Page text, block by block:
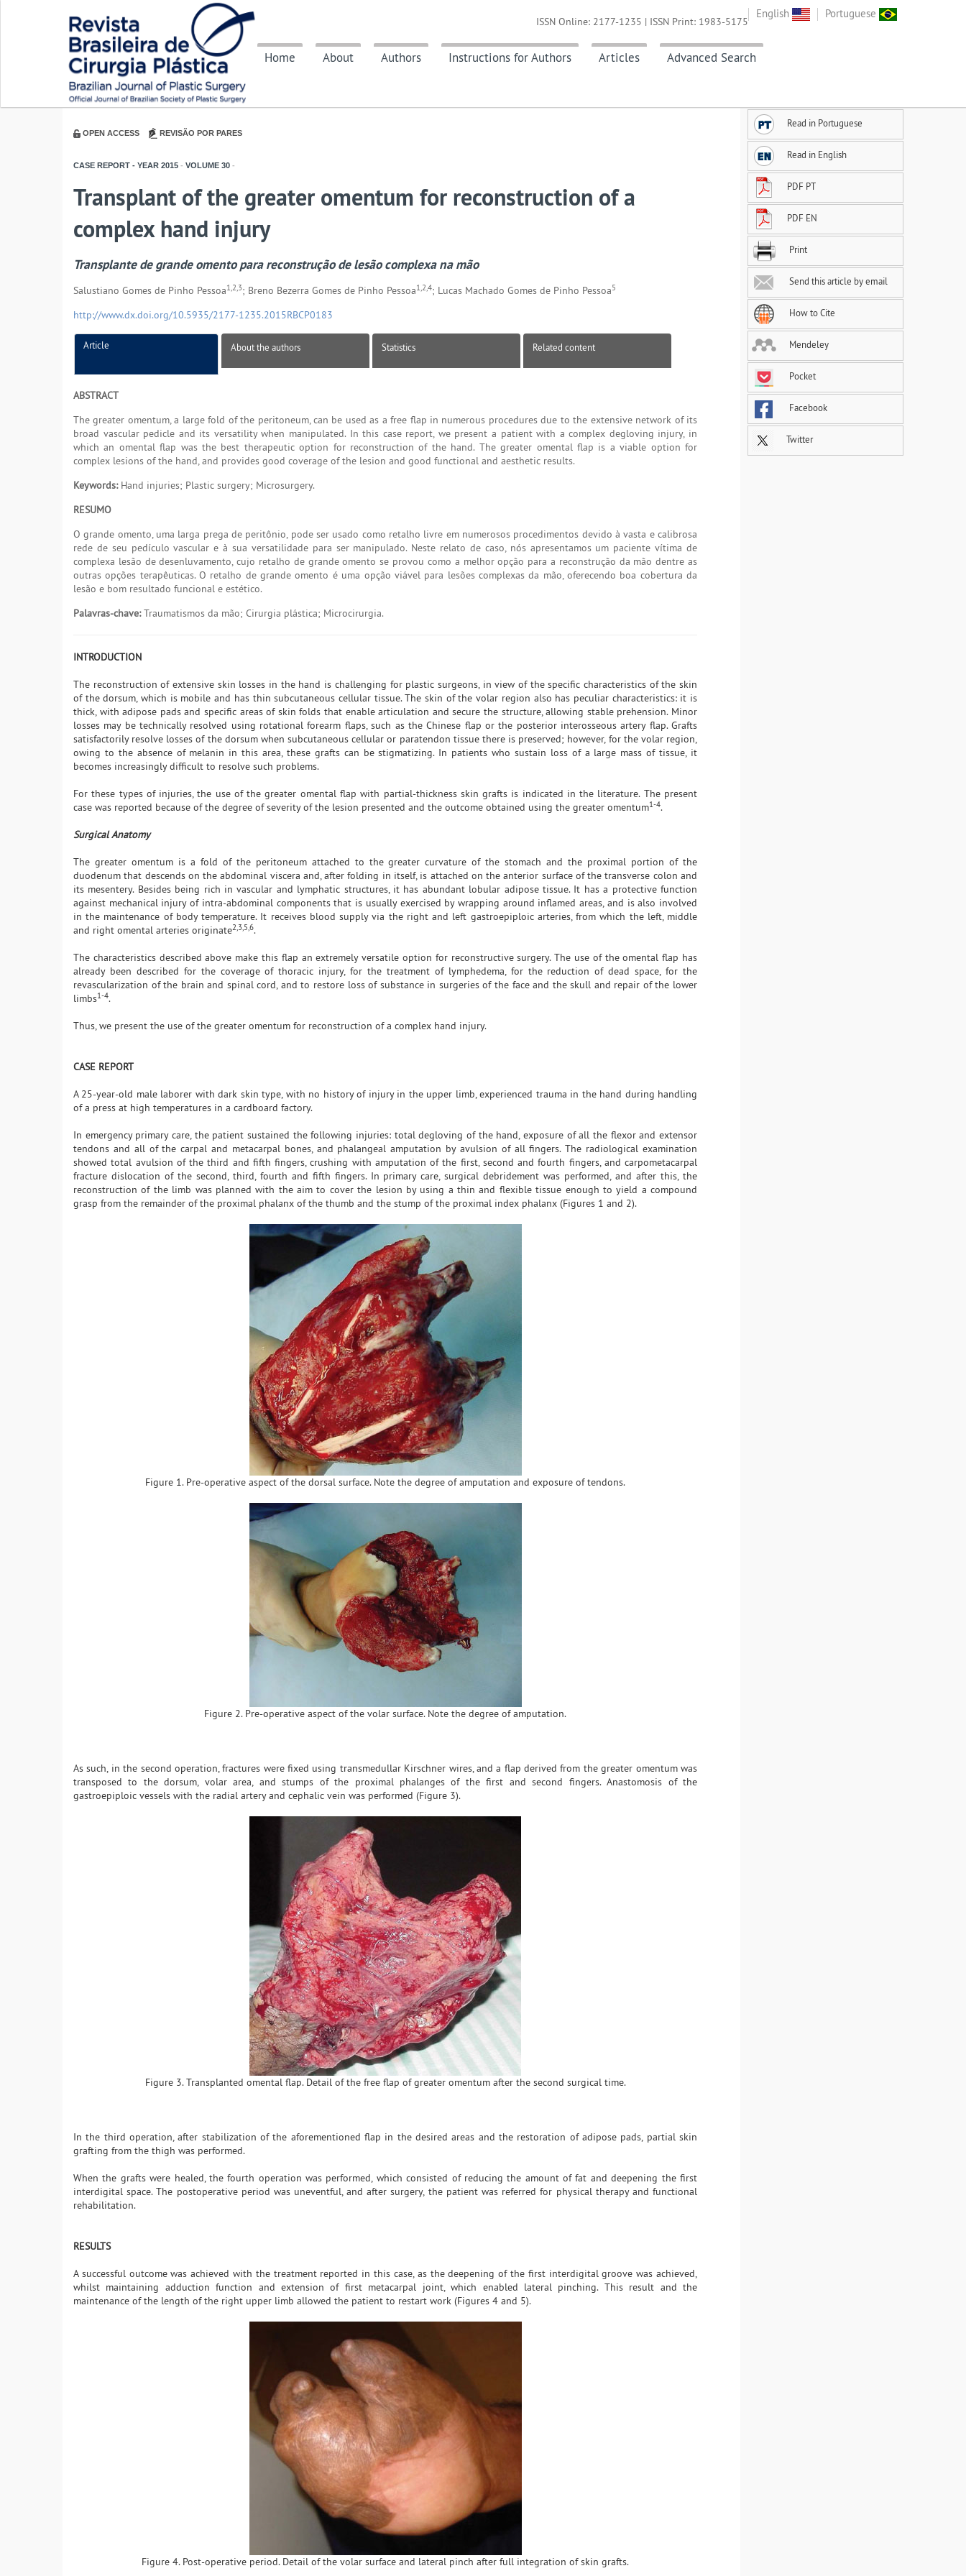
English Portuguese
Home About Authors Instructions for Authors Articles Advanced Search
ISSN Online: 2177-1235 | ISSN Print: 1983-5175
OPEN ACCESS REVISÃO POR PARES
CASE REPORT - YEAR 2015 - VOLUME 30 -
Transplant of the greater omentum for reconstruction of a
complex hand injury
Transplante de grande omento para reconstrução de lesão complexa na mão
Salustiano Gomes de Pinho Pessoa1,2,3; Breno Bezerra Gomes de Pinho Pessoa1,2,4; Lucas Machado Gomes de Pinho Pessoa5
http://www.dx.doi.org/10.5935/2177-1235.2015RBCP0183
Article About the authors Statistics Related content
ABSTRACT
The greater omentum, a large fold of the peritoneum, can be used as a free flap in numerous procedures due to the extensive network of its
broad vascular pedicle and its versatility when manipulated. In this case report, we present a patient with a complex degloving injury, in
which an omental flap was the best therapeutic option for reconstruction of the hand. The greater omental flap is a viable option for
complex lesions of the hand, and provides good coverage of the lesion and good functional and aesthetic results.
Keywords:Hand injuries; Plastic surgery; Microsurgery.
RESUMO
O grande omento, uma larga prega de peritônio, pode ser usado como retalho livre em numerosos procedimentos devido à vasta e calibrosa
rede de seu pedículo vascular e à sua versatilidade para ser manipulado. Neste relato de caso, nós apresentamos um paciente vítima de
complexa lesão de desenluvamento, cujo retalho de grande omento se provou como a melhor opção para a reconstrução da mão dentre as
outras opções terapêuticas. O retalho de grande omento é uma opção viável para lesões complexas da mão, oferecendo boa cobertura da
lesão e bom resultado funcional e estético.
Palavras-chave:Traumatismos da mão; Cirurgia plástica; Microcirurgia.
INTRODUCTION
The reconstruction of extensive skin losses in the hand is challenging for plastic surgeons, in view of the specific characteristics of the skin
of the dorsum, which is mobile and has thin subcutaneous cellular tissue. The skin of the volar region also has peculiar characteristics: it is
thick, with adipose pads and specific areas of skin folds that enable articulation and secure the structure, allowing stable prehension. Minor
losses may be technically resolved using rotational forearm flaps, such as the Chinese flap or the posterior interosseous artery flap. Grafts
satisfactorily resolve losses of the dorsum when subcutaneous cellular or paratendon tissue there is preserved; however, for the volar region,
owing to the absence of melanin in this area, these grafts can be stigmatizing. In patients who sustain loss of a large mass of tissue, it
becomes increasingly difficult to resolve such problems.
For these types of injuries, the use of the greater omental flap with partial-thickness skin grafts is indicated in the literature. The present
case was reported because of the degree of severity of the lesion presented and the outcome obtained using the greater omentum1-4.
Surgical Anatomy
The greater omentum is a fold of the peritoneum attached to the greater curvature of the stomach and the proximal portion of the
duodenum that descends on the abdominal viscera and, after folding in itself, is attached on the anterior surface of the transverse colon and
its mesentery. Besides being rich in vascular and lymphatic structures, it has abundant lobular adipose tissue. It has a protective function
against mechanical injury of intra-abdominal components that is usually exercised by wrapping around inflamed areas, and is also involved
in the maintenance of body temperature. It receives blood supply via the right and left gastroepiploic arteries, from which the left, middle
and right omental arteries originate2,3,5,6.
The characteristics described above make this flap an extremely versatile option for reconstructive surgery. The use of the omental flap has
already been described for the coverage of thoracic injury, for the treatment of lymphedema, for the reduction of dead space, for the
revascularization of the brain and spinal cord, and to restore loss of substance in surgeries of the face and the skull and repair of the lower
limbs1-4.
Thus, we present the use of the greater omentum for reconstruction of a complex hand injury.
CASE REPORT
A 25-year-old male laborer with dark skin type, with no history of injury in the upper limb, experienced trauma in the hand during handling
of a press at high temperatures in a cardboard factory.
In emergency primary care, the patient sustained the following injuries: total degloving of the hand, exposure of all the flexor and extensor
tendons and all of the carpal and metacarpal bones, and phalangeal amputation by avulsion of all fingers. The radiological examination
showed total avulsion of the third and fifth fingers, crushing with amputation of the first, second and fourth fingers, and carpometacarpal
fracture dislocation of the second, third, fourth and fifth fingers. In primary care, surgical debridement was performed, and after this, the
reconstruction of the limb was planned with the aim to cover the lesion by using a thin and flexible tissue enough to yield a compound
grasp from the remainder of the proximal phalanx of the thumb and the stump of the proximal index phalanx (Figures 1 and 2).
Figure 1. Pre-operative aspect of the dorsal surface. Note the degree of amputation and exposure of tendons.
Figure 2. Pre-operative aspect of the volar surface. Note the degree of amputation.
As such, in the second operation, fractures were fixed using transmedullar Kirschner wires, and a flap derived from the greater omentum was
transposed to the dorsum, volar area, and stumps of the proximal phalanges of the first and second fingers. Anastomosis of the
gastroepiploic vessels with the radial artery and cephalic vein was performed (Figure 3).
Figure 3. Transplanted omental flap. Detail of the free flap of greater omentum after the second surgical time.
In the third operation, after stabilization of the aforementioned flap in the desired areas and the restoration of adipose pads, partial skin
grafting from the thigh was performed.
When the grafts were healed, the fourth operation was performed, which consisted of reducing the amount of fat and deepening the first
interdigital space. The postoperative period was uneventful, and after surgery, the patient was referred for physical therapy and functional
rehabilitation.
RESULTS
A successful outcome was achieved with the treatment reported in this case, as the deepening of the first interdigital groove was achieved,
whilst maintaining adduction function and extension of first metacarpal joint, which enabled lateral pinching. This result and the
maintenance of the length of the right upper limb allowed the patient to restart work (Figures 4 and 5).
Figure 4. Post-operative period. Detail of the volar surface and lateral pinch after full integration of skin grafts.
Read in Portuguese
Read in English
PDF PT
PDF EN
Print
Send this article by email
How to Cite
Mendeley
Pocket
Facebook
Twitter